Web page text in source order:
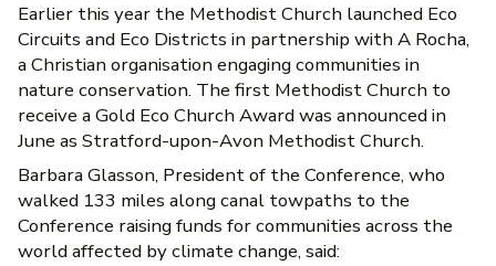
Earlier this year the Methodist Church launched Eco
Circuits and Eco Districts in partnership with A Rocha,
a Christian organisation engaging communities in
nature conservation. The first Methodist Church to
receive a Gold Eco Church Award was announced in
June as Stratford-upon-Avon Methodist Church.
Barbara Glasson, President of the Conference, who
walked 133 miles along canal towpaths to the
Conference raising funds for communities across the
world affected by climate change, said: